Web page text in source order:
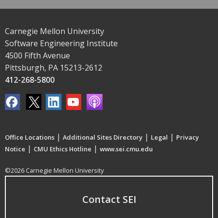
Carnegie Mellon University
Software Engineering Institute
4500 Fifth Avenue
Pittsburgh, PA 15213-2612
412-268-5800
Office Locations | Additional Sites Directory | Legal | Privacy
Notice | CMU Ethics Hotline | www.sei.cmu.edu
©2026 Carnegie Mellon University
Contact SEI